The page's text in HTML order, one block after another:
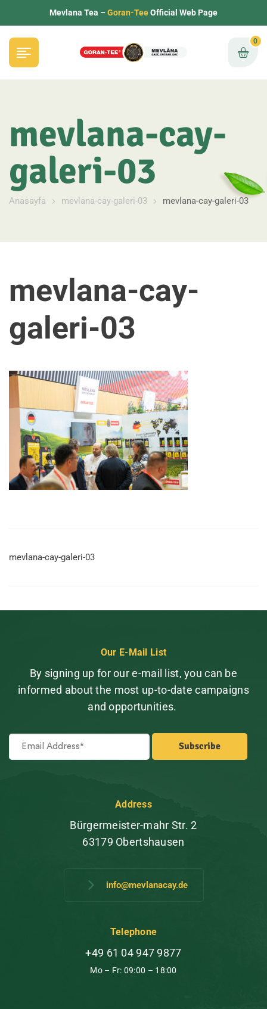
Mevlana Tea –Goran-TeeOfficial Web Page
0
mevlana-cay-
galeri-03
Anasayfa mevlana-cay-galeri-03 mevlana-cay-galeri-03
mevlana-cay-
galeri-03
mevlana-cay-galeri-03
Our E-Mail List
By signing up for our e-mail list, you can be
informed about the most up-to-date campaigns
and opportunities.
Address
Bürgermeister-mahr Str. 2
63179 Obertshausen
info@mevlanacay.de
Telephone
+49 61 04 947 9877
Mo – Fr: 09:00 – 18:00